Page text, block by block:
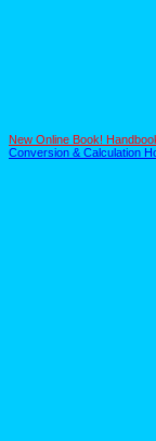
New Online Book!
Conversion & Calculation